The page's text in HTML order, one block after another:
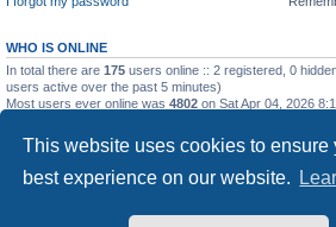
This website uses cookies to ensure
best experience on our website.
WHO IS ONLINE
In total there are 175 users online :: 2 registered, 0
users active over the past 5 minutes)
Most users ever online was 4802 on Sat Apr 04, 2026
STATISTICS
C Lord
The Warriors Movie Site Board index